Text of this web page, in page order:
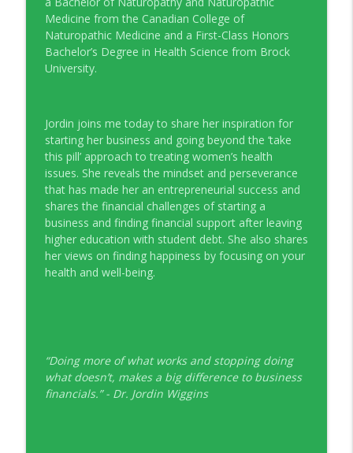
Young Money with Tracey Bissett
EP331 Financial Literacy Month with FCAC
Young Money with Tracey Bissett
Pouya Zangeneh, Scotiabank
Young Money with Tracey Bissett
EP329 Canadian Holiday Spending
Outlook with PwC
Young Money with Tracey Bissett
info_outline
EP328 More Than A Number with
Meridian Credit Union
Young Money with Tracey Bissett
info_outline
EP326 NerdWallet's Guide to the Costs of
Fertility Treatments
Young Money with Tracey Bissett
info_outline
Medicine from the Canadian College of
Naturopathic Medicine and a First-Class Honors
Bachelor’s Degree in Health Science from Brock
University.
Jordin joins me today to share her inspiration for
starting her business and going beyond the ‘take
this pill’ approach to treating women’s health
issues. She reveals the mindset and perseverance
that has made her an entrepreneurial success and
shares the financial challenges of starting a
business and finding financial support after leaving
higher education with student debt. She also shares
her views on finding happiness by focusing on your
health and well-being.
“Doing more of what works and stopping doing
what doesn’t, makes a big difference to business
financials.” - Dr. Jordin Wiggins